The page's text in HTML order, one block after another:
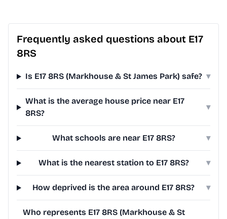
Frequently asked questions about E17
8RS
Is E17 8RS (Markhouse & St James Park) safe? ▾
What is the average house price near E17
8RS?
▾
What schools are near E17 8RS? ▾
What is the nearest station to E17 8RS? ▾
How deprived is the area around E17 8RS? ▾
Who represents E17 8RS (Markhouse & St